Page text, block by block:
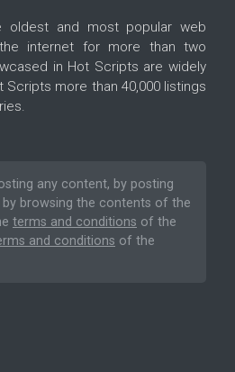
and most popular web
internet for more than two
in Hot Scripts are widely
more than 40,000 listings
any content, by posting
browsing the contents of the
terms and conditions of the
and conditions of the